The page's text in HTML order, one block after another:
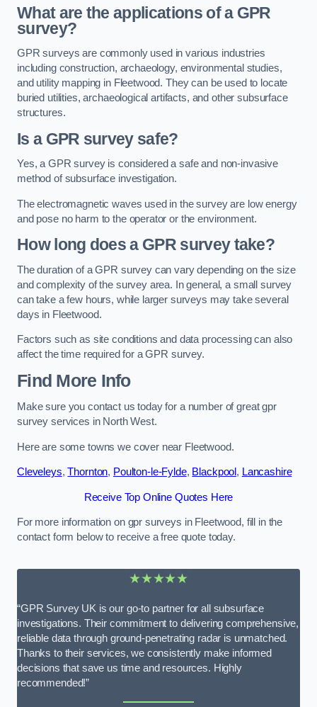
What are the applications of a GPR
survey?
GPR surveys are commonly used in various industries
including construction, archaeology, environmental studies,
and utility mapping in Fleetwood. They can be used to locate
buried utilities, archaeological artifacts, and other subsurface
structures.
Is a GPR survey safe?
Yes, a GPR survey is considered a safe and non-invasive
method of subsurface investigation.
The electromagnetic waves used in the survey are low energy
and pose no harm to the operator or the environment.
How long does a GPR survey take?
The duration of a GPR survey can vary depending on the size
and complexity of the survey area. In general, a small survey
can take a few hours, while larger surveys may take several
days in Fleetwood.
Factors such as site conditions and data processing can also
affect the time required for a GPR survey.
Find More Info
Make sure you contact us today for a number of great gpr
survey services in North West.
Here are some towns we cover near Fleetwood.
Cleveleys,Thornton, Poulton-le-Fylde, Blackpool , Lancashire
Receive Top Online Quotes Here
For more information on gpr surveys in Fleetwood, fill in the
contact form below to receive a free quote today.
★★★★★
“GPR Survey UK is our go-to partner for all subsurface
investigations. Their commitment to delivering comprehensive,
reliable data through ground-penetrating radar is unmatched.
Thanks to their services, we consistently make informed
decisions that save us time and resources. Highly
recommended!”